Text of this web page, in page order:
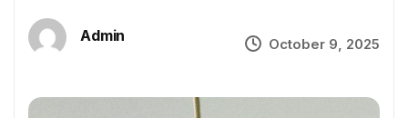
Admin October 9, 2025